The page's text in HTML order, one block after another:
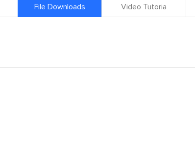
File Downloads Video Tutoria